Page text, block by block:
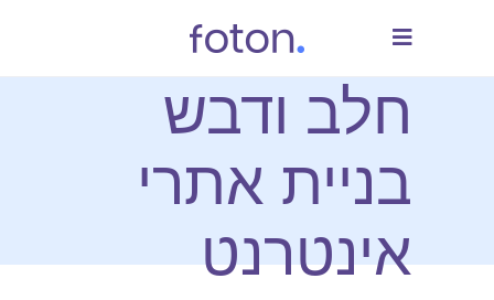
חלב ודבש
בניית אתרי
אינטרנט